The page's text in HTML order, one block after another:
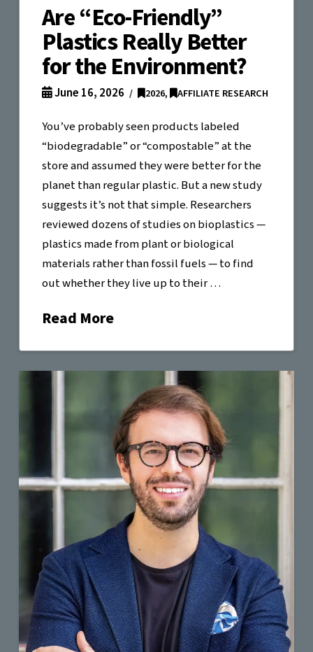
Are “Eco-Friendly”
Plastics Really Better
for the Environment?
June 16, 2026 2026, AFFILIATE RESEARCH
You’ve probably seen products labeled
“biodegradable” or “compostable” at the
store and assumed they were better for the
planet than regular plastic. But a new study
suggests it’s not that simple. Researchers
reviewed dozens of studies on bioplastics —
plastics made from plant or biological
materials rather than fossil fuels — to find
out whether they live up to their …
Read More